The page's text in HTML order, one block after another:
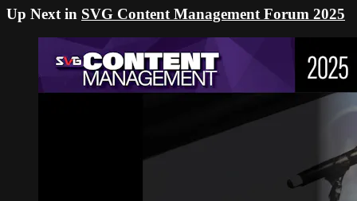
Up Next in SVG Content Management Forum 2025